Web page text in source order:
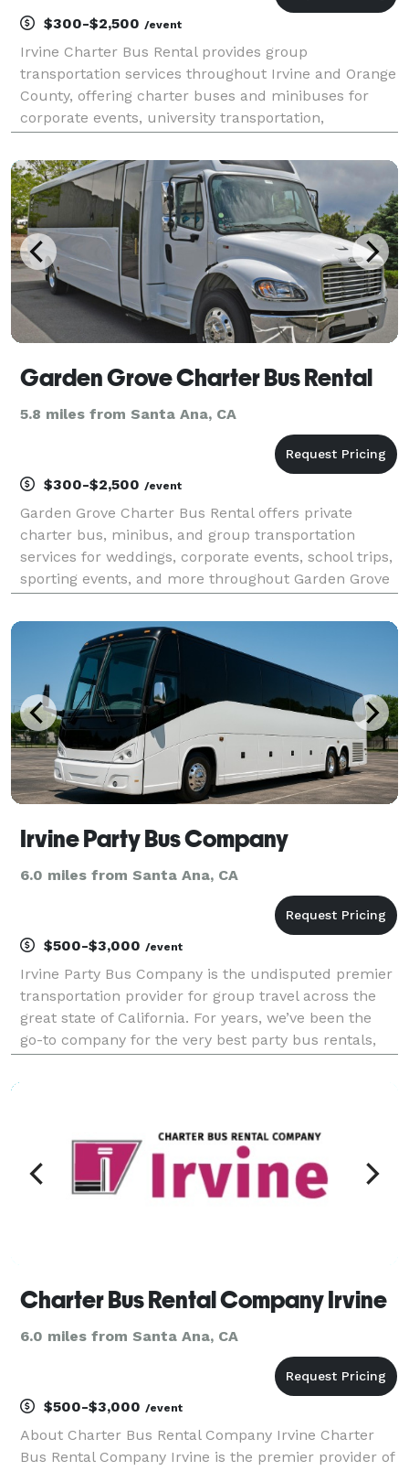
$300-$2,500 /event
Irvine Charter Bus Rental provides group
transportation services throughout Irvine and Orange
County, offering charter buses and minibuses for
corporate events, university transportation,
outings. With flexible scheduling and access to a
wide ra
Garden Grove Charter Bus Rental
5.8 miles from Santa Ana, CA
$300-$2,500 /event
Garden Grove Charter Bus Rental offers private
charter bus, minibus, and group transportation
services for weddings, corporate events, school trips,
sporting events, and more throughout Garden Grove
a variety of vehicle sizes, flexible scheduling, an
Irvine Party Bus Company
6.0 miles from Santa Ana, CA
$500-$3,000 /event
Irvine Party Bus Company is the undisputed premier
transportation provider for group travel across the
great state of California. For years, we’ve been the
go-to company for the very best party bus rentals,
Charter Bus Rental Company Irvine
6.0 miles from Santa Ana, CA
$500-$3,000 /event
About Charter Bus Rental Company Irvine Charter
Bus Rental Company Irvine is the premier provider of